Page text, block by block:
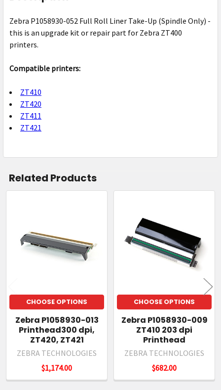
TOGETHER:
SELECT
ALL
ADD
SELECTED
Zebra P1058930-052 Full Roll Liner Take-Up (Spindle Only) -
this is an upgrade kit or repair part for Zebra ZT400
printers.
Compatible printers:
ZT410
ZT420
ZT411
ZT421
Related Products
Products
CHOOSE OPTIONS
Zebra P1058930-013
Printhead300 dpi,
ZT420, ZT421
ZEBRA TECHNOLOGIES
$1,174.00
CHOOSE OPTIONS
Zebra P1058930-009
ZT410 203 dpi
Printhead
ZEBRA TECHNOLOGIES
$682.00